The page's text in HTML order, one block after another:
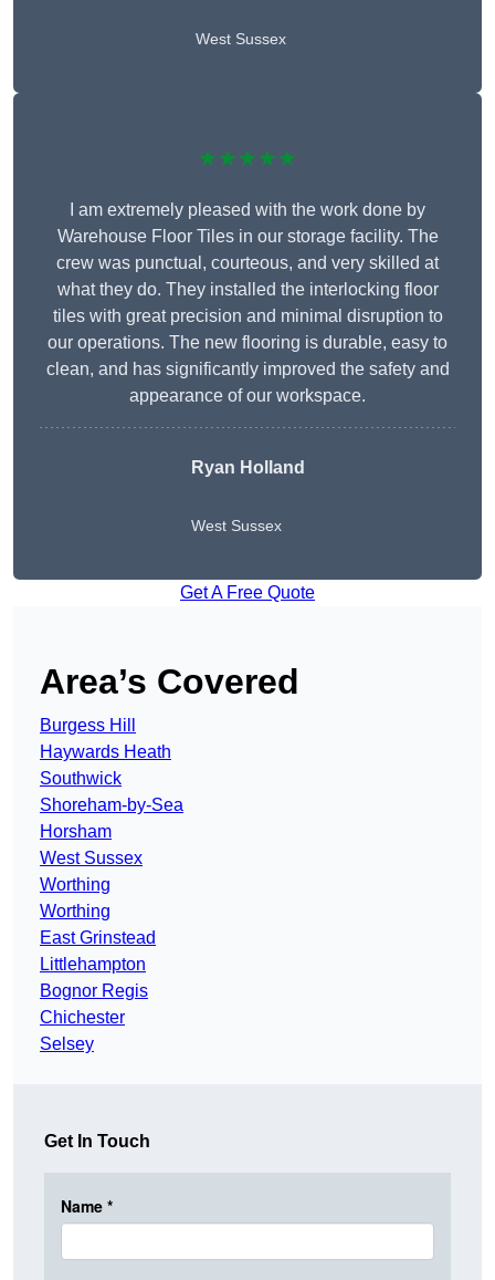
West Sussex
★★★★★
I am extremely pleased with the work done by
Warehouse Floor Tiles in our storage facility. The
crew was punctual, courteous, and very skilled at
what they do. They installed the interlocking floor
tiles with great precision and minimal disruption to
our operations. The new flooring is durable, easy to
clean, and has significantly improved the safety and
appearance of our workspace.
Ryan Holland
West Sussex
Get A Free Quote
Area’s Covered
Burgess Hill
Haywards Heath
Southwick
Shoreham-by-Sea
Horsham
West Sussex
Worthing
Worthing
East Grinstead
Littlehampton
Bognor Regis
Chichester
Selsey
Get In Touch